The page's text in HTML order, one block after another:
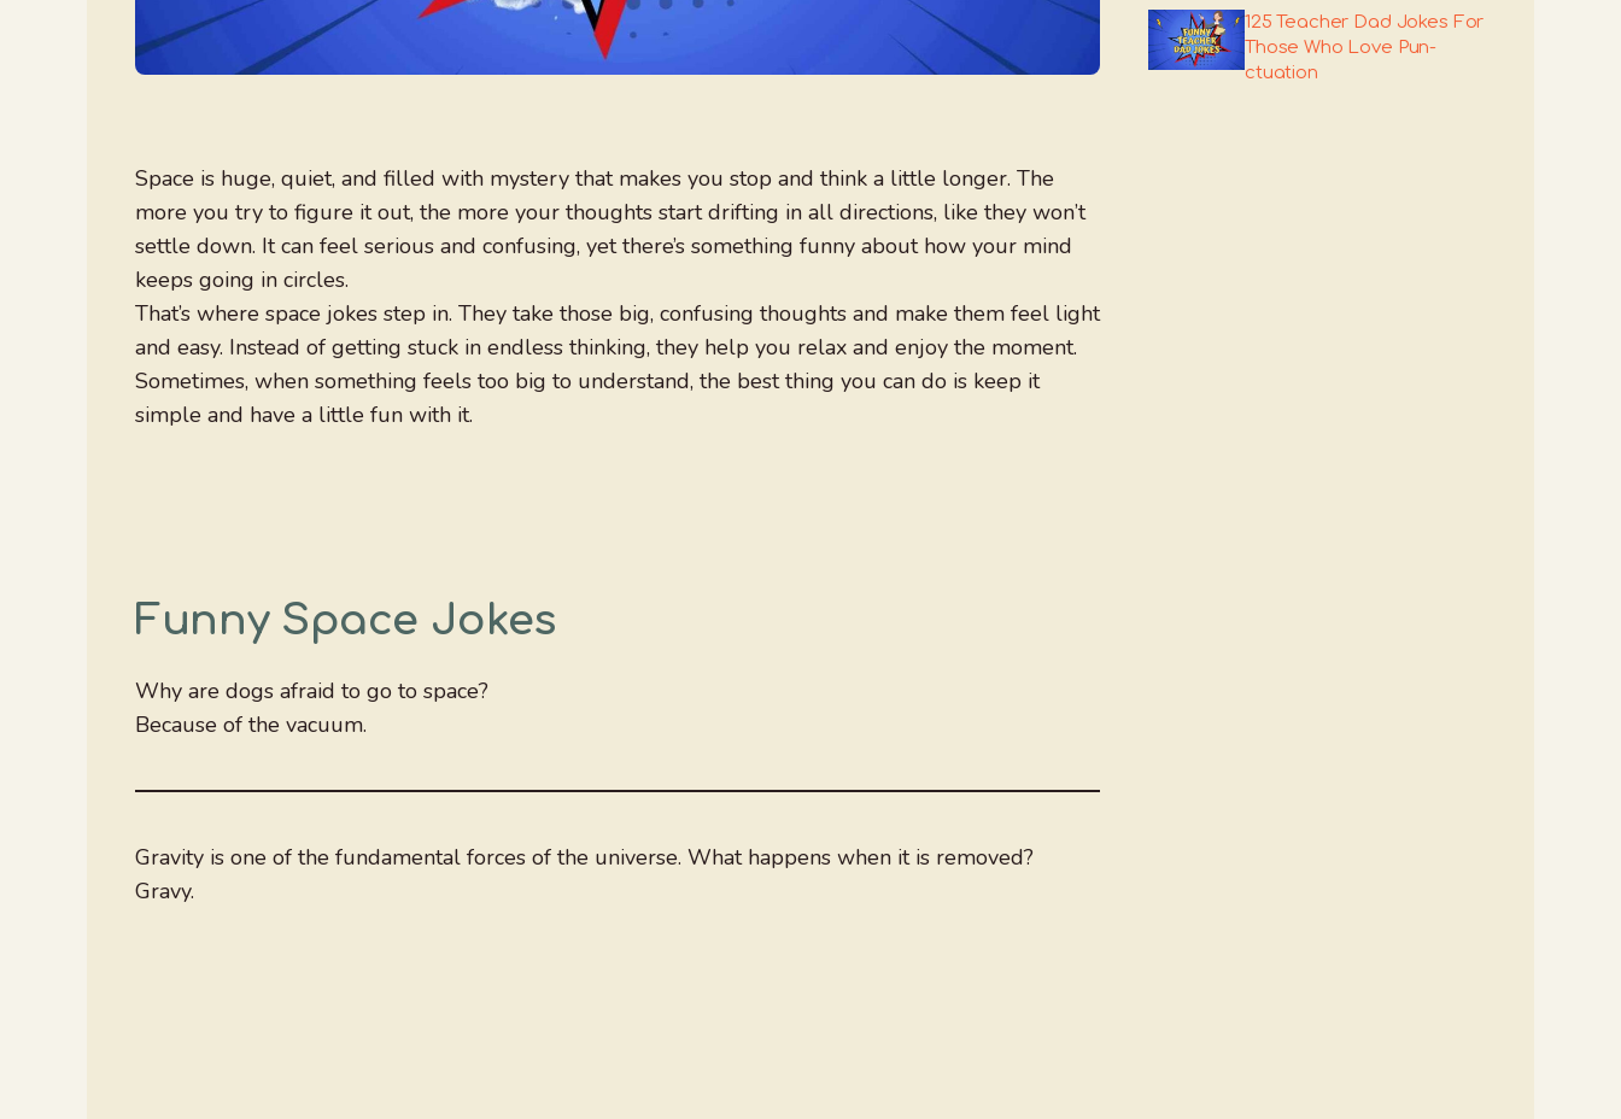
Space is huge, quiet, and filled with mystery that makes you stop and think a little longer. The
more you try to figure it out, the more your thoughts start drifting in all directions, like they won’t
settle down. It can feel serious and confusing, yet there’s something funny about how your mind
keeps going in circles.
That’s where space jokes step in. They take those big, confusing thoughts and make them feel light
and easy. Instead of getting stuck in endless thinking, they help you relax and enjoy the moment.
Sometimes, when something feels too big to understand, the best thing you can do is keep it
simple and have a little fun with it.
Funny Space Jokes
Why are dogs afraid to go to space?
Because of the vacuum.
Gravity is one of the fundamental forces of the universe. What happens when it is removed?
Gravy.
125 Teacher Dad Jokes For
Those Who Love Pun-
ctuation